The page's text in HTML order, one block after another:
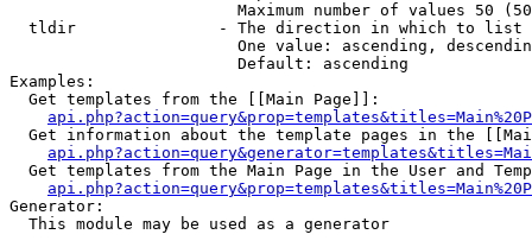
Maximum number of values 50
  tldir               - The direction in which to list
One value: ascending,
                        Default: ascending
Examples:
  Get templates from the [[Main Page]]:
Get information about the template pages in the
Get templates from the Main Page in the User and
Generator:
  This module may be used as a generator